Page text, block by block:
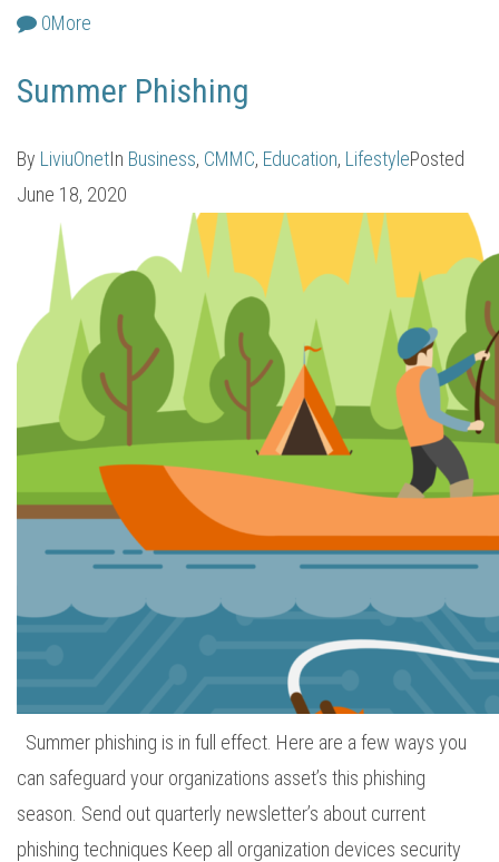
0More
Summer Phishing
By LiviuOnetIn Business, CMMC, Education, LifestylePosted
June 18, 2020
Summer phishing is in full effect. Here are a few ways you
can safeguard your organizations asset’s this phishing
season. Send out quarterly newsletter’s about current
phishing techniques Keep all organization devices security